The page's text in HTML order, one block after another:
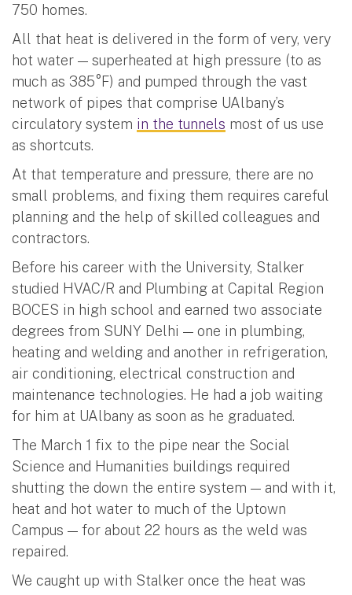
750 homes.
All that heat is delivered in the form of very, very
hot water — superheated at high pressure (to as
much as 385°F) and pumped through the vast
network of pipes that comprise UAlbany’s
circulatory system in the tunnels most of us use
as shortcuts.
At that temperature and pressure, there are no
small problems, and fixing them requires careful
planning and the help of skilled colleagues and
contractors.
Before his career with the University, Stalker
studied HVAC/R and Plumbing at Capital Region
BOCES in high school and earned two associate
degrees from SUNY Delhi — one in plumbing,
heating and welding and another in refrigeration,
air conditioning, electrical construction and
maintenance technologies. He had a job waiting
for him at UAlbany as soon as he graduated.
The March 1 fix to the pipe near the Social
Science and Humanities buildings required
shutting the down the entire system — and with it,
heat and hot water to much of the Uptown
Campus — for about 22 hours as the weld was
repaired.
We caught up with Stalker once the heat was